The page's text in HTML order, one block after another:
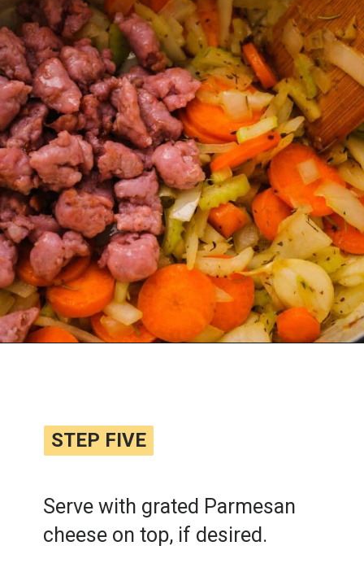
STEP FIVE
STEP FIVE
Serve with grated Parmesan
cheese on top, if desired.